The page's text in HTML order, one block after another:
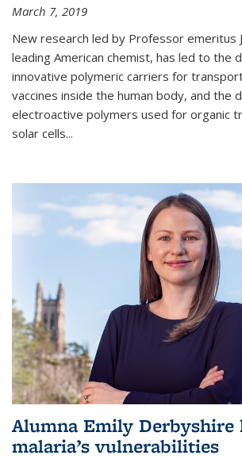
March 7, 2019
New research led by Professor emeritus
leading American chemist, has led to the
innovative polymeric carriers for
vaccines inside the human body, and the
electroactive polymers used for organic
solar cells...
Alumna Emily Derbyshire
malaria’s vulnerabilities